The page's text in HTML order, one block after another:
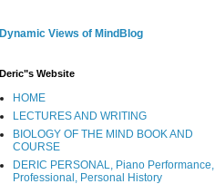
Dynamic Views of MindBlog
Deric"s Website
HOME
LECTURES AND WRITING
BIOLOGY OF THE MIND BOOK AND
COURSE
DERIC PERSONAL, Piano Performance,
Professional, Personal History